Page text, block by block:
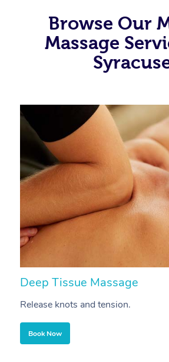
Browse Our
Massage
Deep Tissue Massage
Release knots and tension.
Book Now